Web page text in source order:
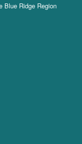
Blue Ridge Region